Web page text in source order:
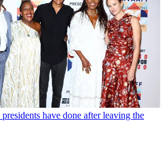
have done after leaving the